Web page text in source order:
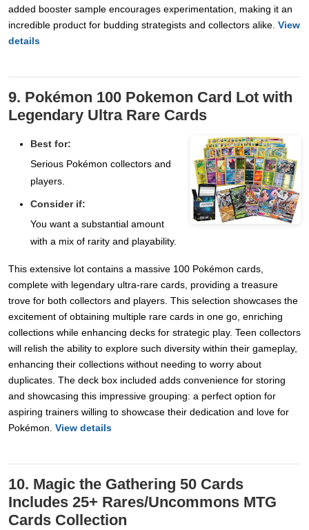
added booster sample encourages experimentation, making it an
incredible product for budding strategists and collectors alike. View
details
9. Pokémon 100 Pokemon Card Lot with
Legendary Ultra Rare Cards
Best for:
Serious Pokémon collectors and
players.
Consider if:
You want a substantial amount
with a mix of rarity and playability.
This extensive lot contains a massive 100 Pokémon cards,
complete with legendary ultra-rare cards, providing a treasure
trove for both collectors and players. This selection showcases the
excitement of obtaining multiple rare cards in one go, enriching
collections while enhancing decks for strategic play. Teen collectors
will relish the ability to explore such diversity within their gameplay,
enhancing their collections without needing to worry about
duplicates. The deck box included adds convenience for storing
and showcasing this impressive grouping: a perfect option for
aspiring trainers willing to showcase their dedication and love for
Pokémon. View details
10. Magic the Gathering 50 Cards
Includes 25+ Rares/Uncommons MTG
Cards Collection